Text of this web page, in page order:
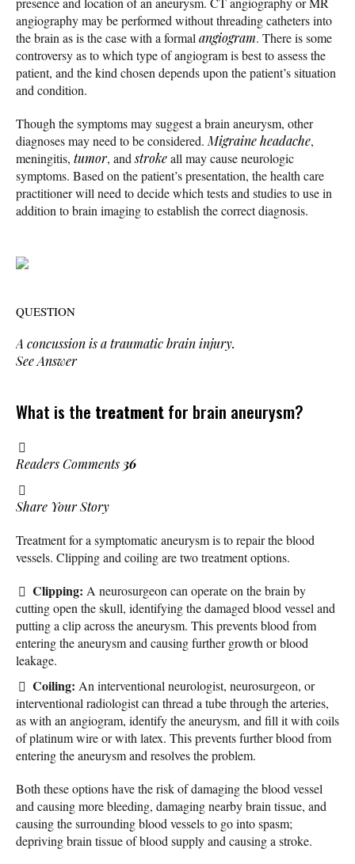
angiography may be performed without threading catheters into
the brain as is the case with a formal angiogram. There is some
controversy as to which type of angiogram is best to assess the
patient, and the kind chosen depends upon the patient’s situation
and condition.
Though the symptoms may suggest a brain aneurysm, other
diagnoses may need to be considered. Migraine headache,
meningitis, tumor, andstrokeall may cause neurologic
symptoms. Based on the patient’s presentation, the health care
practitioner will need to decide which tests and studies to use in
addition to brain imaging to establish the correct diagnosis.
QUESTION
A concussion is a traumatic brain injury.
See Answer
What is the treatmentfor brain aneurysm?
Readers Comments 36
Share Your Story
Treatment for a symptomatic aneurysm is to repair the blood
vessels. Clipping and coiling are two treatment options.
Clipping: A neurosurgeon can operate on the brain by
cutting open the skull, identifying the damaged blood vessel and
putting a clip across the aneurysm. This prevents blood from
entering the aneurysm and causing further growth or blood
leakage.
Coiling: An interventional neurologist, neurosurgeon, or
interventional radiologist can thread a tube through the arteries,
as with an angiogram, identify the aneurysm, and fill it with coils
of platinum wire or with latex. This prevents further blood from
entering the aneurysm and resolves the problem.
Both these options have the risk of damaging the blood vessel
and causing more bleeding, damaging nearby brain tissue, and
causing the surrounding blood vessels to go into spasm;
depriving brain tissue of blood supply and causing a stroke.